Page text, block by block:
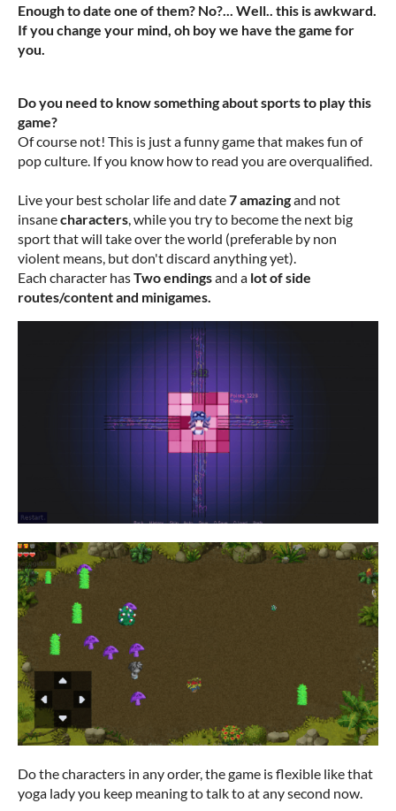
Enough to date one of them? No?... Well.. this is awkward.
If you change your mind, oh boy we have the game for
you.
Do you need to know something about sports to play this
game?
Of course not! This is just a funny game that makes fun of
pop culture. If you know how to read you are overqualified.
Live your best scholar life and date7 amazingand not
insanecharacters , while you try to become the next big
sport that will take over the world (preferable by non
violent means, but don't discard anything yet).
Each character hasTwo endingsand a lot of side
routes/content and minigames.
Do the characters in any order, the game is flexible like that
yoga lady you keep meaning to talk to at any second now.